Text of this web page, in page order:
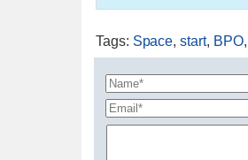
Tags: Space,start, BPO,